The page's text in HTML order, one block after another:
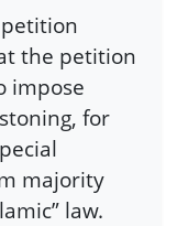
the petition
impose
for
majority
law.